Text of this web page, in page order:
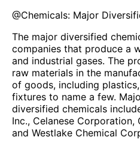
@Chemicals: Major
The major diversified
companies that produce a
and industrial gases. The
raw materials in the
of goods, including
fixtures to name a few.
diversified chemicals
Inc., Celanese
and Westlake Chemical